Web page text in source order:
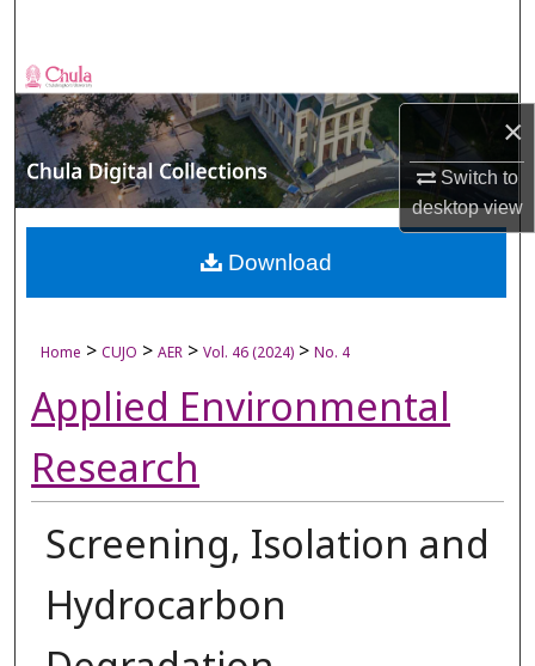
×
Switch to
desktopview
Browse Collections
My Account
About
Digital Commons Network™
Home > CUJO > AER > Vol. 46 (2024) > No. 4
Applied Environmental
Research
Screening, Isolation and
Hydrocarbon
Download